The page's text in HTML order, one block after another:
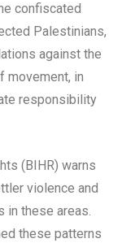
confiscated
Palestinians,
against the
movement, in
responsibility
(BIHR) warns
violence and
in these areas.
these patterns